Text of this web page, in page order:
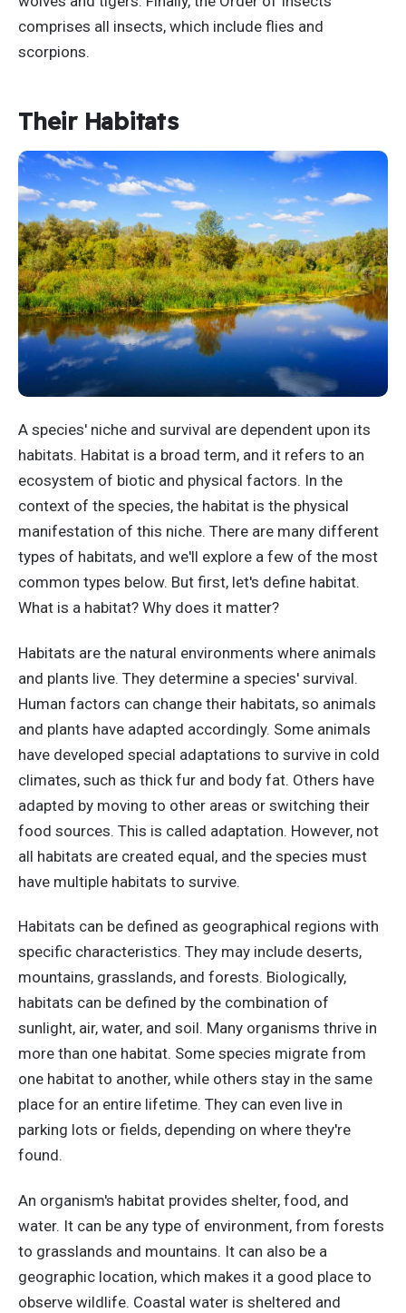
comprises all insects, which include flies and
scorpions.
Their Habitats
A species' niche and survival are dependent upon its
habitats. Habitat is a broad term, and it refers to an
ecosystem of biotic and physical factors. In the
context of the species, the habitat is the physical
manifestation of this niche. There are many different
types of habitats, and we'll explore a few of the most
common types below. But first, let's define habitat.
What is a habitat? Why does it matter?
Habitats are the natural environments where animals
and plants live. They determine a species' survival.
Human factors can change their habitats, so animals
and plants have adapted accordingly. Some animals
have developed special adaptations to survive in cold
climates, such as thick fur and body fat. Others have
adapted by moving to other areas or switching their
food sources. This is called adaptation. However, not
all habitats are created equal, and the species must
have multiple habitats to survive.
Habitats can be defined as geographical regions with
specific characteristics. They may include deserts,
mountains, grasslands, and forests. Biologically,
habitats can be defined by the combination of
sunlight, air, water, and soil. Many organisms thrive in
more than one habitat. Some species migrate from
one habitat to another, while others stay in the same
place for an entire lifetime. They can even live in
parking lots or fields, depending on where they're
found.
An organism's habitat provides shelter, food, and
water. It can be any type of environment, from forests
to grasslands and mountains. It can also be a
geographic location, which makes it a good place to
observe wildlife. Coastal water is sheltered and